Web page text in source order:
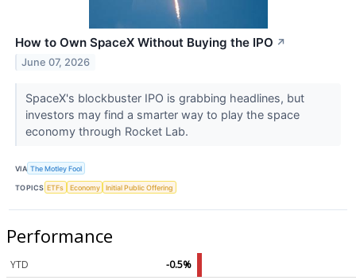
How to Own SpaceX Without Buying the IPO ↗
June 07, 2026
SpaceX's blockbuster IPO is grabbing headlines, but
investors may find a smarter way to play the space
economy through Rocket Lab.
VIA The Motley Fool
TOPICS ETFs Economy Initial Public Offering
Performance
YTD
-0.5%